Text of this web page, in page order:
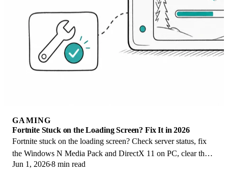
GAMING
Fortnite Stuck on the Loading Screen? Fix It in 2026
Fortnite stuck on the loading screen? Check server status, fix
the Windows N Media Pack and DirectX 11 on PC, clear the
console cache, and verify files.
Jun 1, 20268 min read